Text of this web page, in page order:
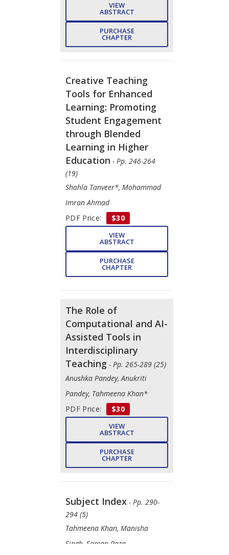
VIEW
ABSTRACT
PURCHASE
CHAPTER
Creative Teaching
Tools for Enhanced
Learning: Promoting
Student Engagement
through Blended
Learning in Higher
Education - Pp. 246-264
(19)
Shahla Tanveer*, Mohammad
Imran Ahmad
PDF Price:
$30
VIEW
ABSTRACT
PURCHASE
CHAPTER
The Role of
Computational and AI-
Assisted Tools in
Interdisciplinary
Teaching - Pp. 265-289 (25)
Anushka Pandey, Anukriti
Pandey, Tahmeena Khan*
PDF Price:
$30
VIEW
ABSTRACT
PURCHASE
CHAPTER
Subject Index - Pp. 290-
294 (5)
Tahmeena Khan, Manisha
Singh, Saman Raza